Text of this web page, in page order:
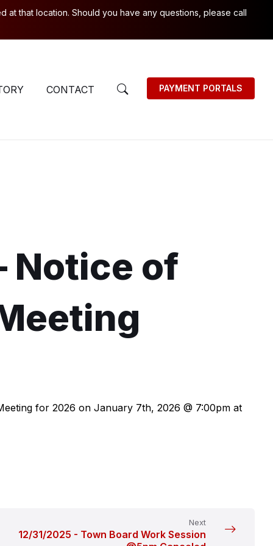
at that location. Should you have any questions, please call
CONTACT PAYMENT PORTALS
Notice of
for 2026 on January 7th, 2026 @ 7:00pm at
Next
12/31/2025 - Town Board Work Session